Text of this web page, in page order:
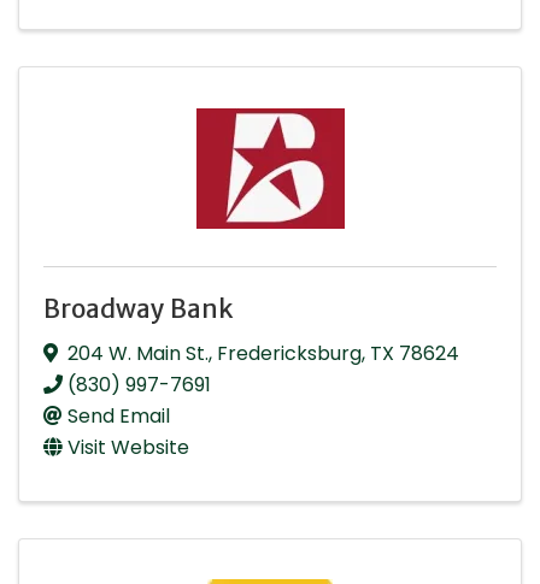
Broadway Bank
204 W. Main St., Fredericksburg, TX 78624
(830) 997-7691
Send Email
Visit Website